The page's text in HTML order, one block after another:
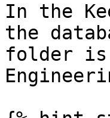
In the
the
folder is